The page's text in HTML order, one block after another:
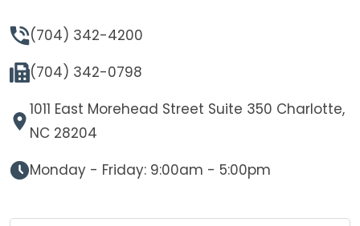
(704) 342-4200
(704) 342-0798
1011 East Morehead Street Suite 350 Charlotte,
NC 28204
Monday - Friday: 9:00am - 5:00pm